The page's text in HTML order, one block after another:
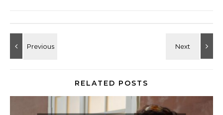
RELATED POSTS